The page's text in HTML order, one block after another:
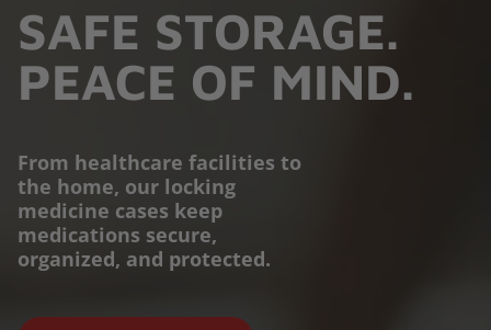
SAFE STORAGE.
PEACE OF MIND.
From healthcare facilities to
the home, our locking
medicine cases keep
medications secure,
organized, and protected.
PROTECTION YOU
CAN TRUST.